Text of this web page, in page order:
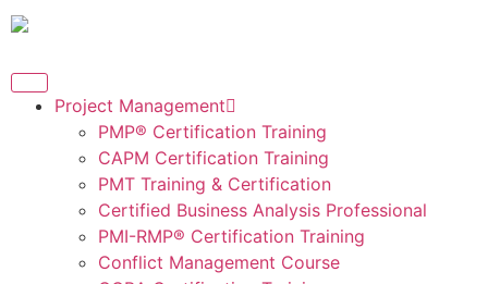
Project Management
PMP® Certification Training
CAPM Certification Training
PMT Training & Certification
Certified Business Analysis Professional
PMI-RMP® Certification Training
Conflict Management Course